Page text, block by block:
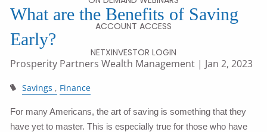
ACCOUNT ACCESS
NETXINVESTOR LOGIN
What are the Benefits of Saving
Early?
Prosperity Partners Wealth Management | Jan 2, 2023
Savings Finance
For many Americans, the art of saving is something that they
have yet to master. This is especially true for those who have